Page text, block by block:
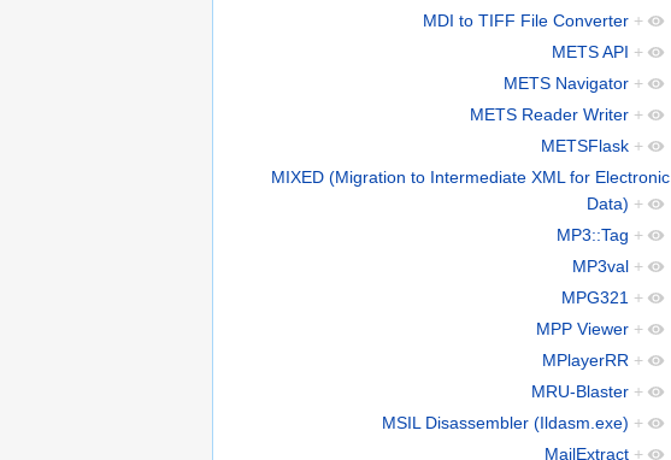
MDI to TIFF File Converter +
METS API +
METS Navigator +
METS Reader Writer +
METSFlask +
MIXED (Migration to Intermediate XML for Electronic
Data) +
MP3::Tag +
MP3val +
MPG321 +
MPP Viewer +
MPlayerRR +
MRU-Blaster +
MSIL Disassembler (Ildasm.exe) +
MailExtract +